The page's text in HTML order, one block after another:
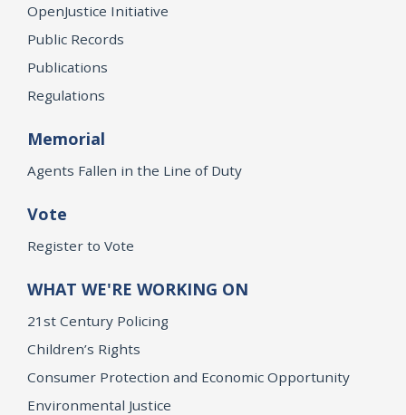
OpenJustice Initiative
Public Records
Publications
Regulations
Memorial
Agents Fallen in the Line of Duty
Vote
Register to Vote
WHAT WE'RE WORKING ON
21st Century Policing
Children’s Rights
Consumer Protection and Economic Opportunity
Environmental Justice